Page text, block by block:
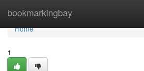
bookmarkingbay
Home
Home
1